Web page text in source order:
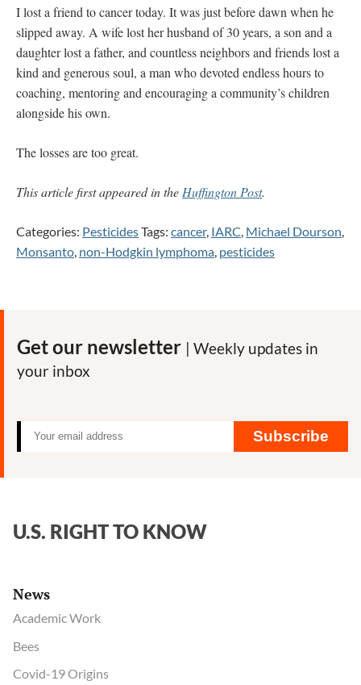
I lost a friend to cancer today. It was just before dawn when he
slipped away. A wife lost her husband of 30 years, a son and a
daughter lost a father, and countless neighbors and friends lost a
kind and generous soul, a man who devoted endless hours to
coaching, mentoring and encouraging a community’s children
alongside his own.
The losses are too great.
This article first appeared in the Huffington Post.
Categories: PesticidesTags: cancer, IARC, Michael Dourson,
Monsanto, non-Hodgkin lymphoma, pesticides
Get our newsletter | Weekly updates in
your inbox
Subscribe
U.S. RIGHT TO KNOW
News
Academic Work
Bees
Covid-19 Origins